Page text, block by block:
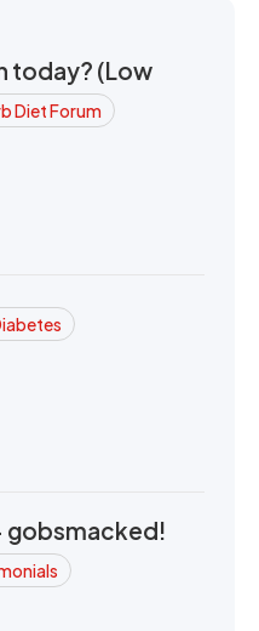
today? (Low
Diet Forum
gobsmacked!